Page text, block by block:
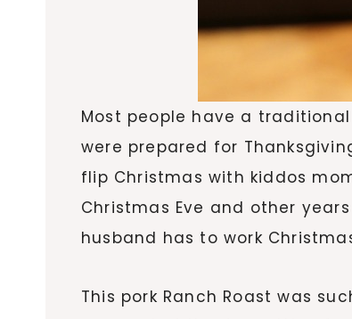
Most people have a
were prepared for
flip Christmas with kiddos
Christmas Eve and other
husband has to work
This pork Ranch Roast was